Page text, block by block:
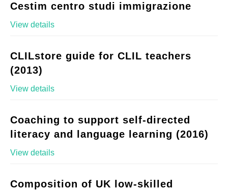
Cestim centro studi immigrazione
View details
CLILstore guide for CLIL teachers
(2013)
View details
Coaching to support self-directed
literacy and language learning (2016)
View details
Composition of UK low-skilled